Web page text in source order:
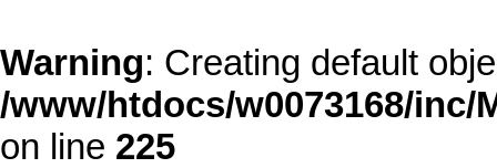
Warning: Creating default
/www/htdocs/w0073168/
on line 225